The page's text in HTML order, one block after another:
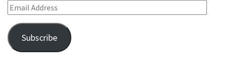
Email Address
Subscribe